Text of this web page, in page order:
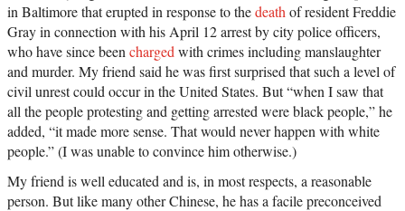
in Baltimore that erupted in response to thedeath of resident Freddie
Gray in connection with his April 12 arrest by city police officers,
who have since been charged with crimes including manslaughter
and murder. My friend said he was first surprised that such a level of
civil unrest could occur in the United States. But “when I saw that
all the people protesting and getting arrested were black people,” he
added, “it made more sense. That would never happen with white
people.” (I was unable to convince him otherwise.)
My friend is well educated and is, in most respects, a reasonable
person. But like many other Chinese, he has a facile preconceived